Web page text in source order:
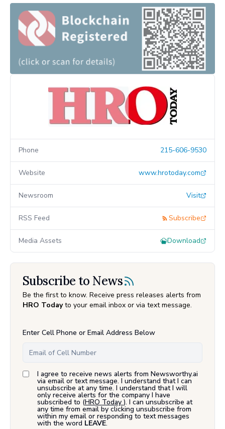
Phone 215-606-9530
Website www.hrotoday.com
Newsroom Visit
RSS Feed Subscribe
Media Assets Download
Subscribe to News
Be the first to know. Receive press releases alerts from
HRO Todayto your email inbox or via text message.
Enter Cell Phone or Email Address Below
I agree to receive news alerts from Newsworthy.ai
via email or text message. I understand that I can
unsubscribe at any time. I understand that I will
only receive alerts for the company I have
subscribed to (HRO Today ). I can unsubscribe at
any time from email by clicking unsubscribe from
within my email or responding to text messages
with the word LEAVE.